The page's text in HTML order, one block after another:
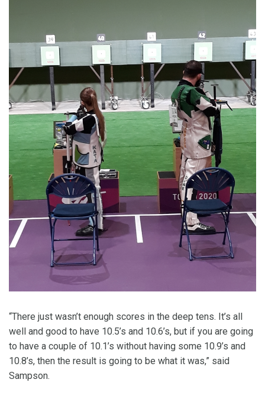
“There just wasn’t enough scores in the deep tens. It’s all
well and good to have 10.5’s and 10.6’s, but if you are going
to have a couple of 10.1’s without having some 10.9’s and
10.8’s, then the result is going to be what it was,” said
Sampson.